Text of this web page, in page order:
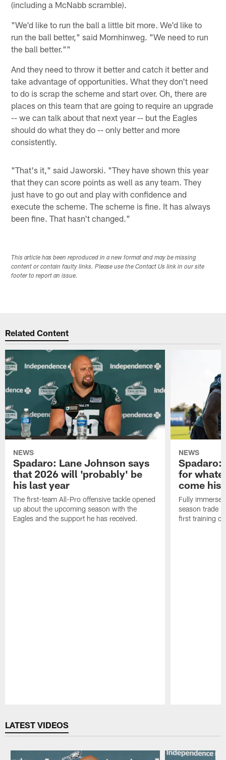
(including a McNabb scramble).
"We'd like to run the ball a little bit more. We'd like to
run the ball better," said Mornhinweg. "We need to run
the ball better.""
And they need to throw it better and catch it better and
take advantage of opportunities. What they don't need
to do is scrap the scheme and start over. Oh, there are
places on this team that are going to require an upgrade
-- we can talk about that next year -- but the Eagles
should do what they do -- only better and more
consistently.
"That's it," said Jaworski. "They have shown this year
that they can score points as well as any team. They
just have to go out and play with confidence and
execute the scheme. The scheme is fine. It has always
been fine. That hasn't changed."
This article has been reproduced in a new format and may be missing
content or contain faulty links. Please use the Contact Us link in our site
footer to report an issue.
Related Content
NEWS
Spadaro: Lane Johnson says
that 2026 will 'probably' be
his last year
The first-team All-Pro offensive tackle opened
up about the upcoming season with the
Eagles and the support he has received.
NEWS
Spadaro:
for
come his
Fully
season trade
first training
LATEST VIDEOS